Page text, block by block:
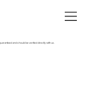
and should be verified directly with us.